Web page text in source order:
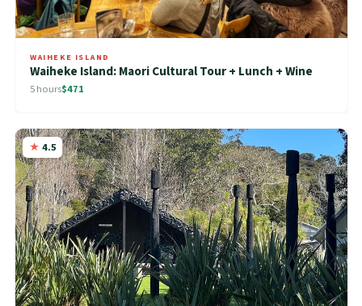
WAIHEKE ISLAND
Waiheke Island: Maori Cultural Tour + Lunch + Wine
5 hours$471
4.5